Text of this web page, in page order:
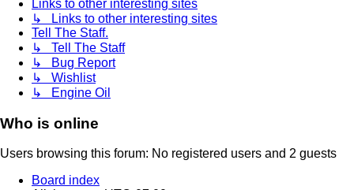
Links to other interesting sites
↳ Links to other interesting sites
Tell The Staff.
↳ Tell The Staff
↳ Bug Report
↳ Wishlist
↳ Engine Oil
Who is online
Users browsing this forum: No registered users and 2 guests
Board index